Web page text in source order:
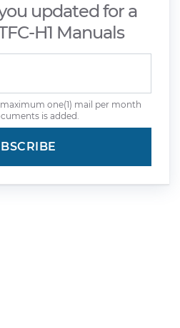
updated for a
H1 Manuals
one(1) mail per month
is added.